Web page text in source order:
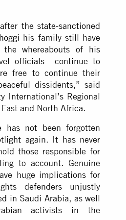
the state-sanctioned
his family still have
whereabouts of his
officials continue to
free to continue their
dissidents,” said
International’s Regional
and North Africa.
has not been forgotten
again. It has never
those responsible for
to account. Genuine
huge implications for
defenders unjustly
in Saudi Arabia, as well
activists in the